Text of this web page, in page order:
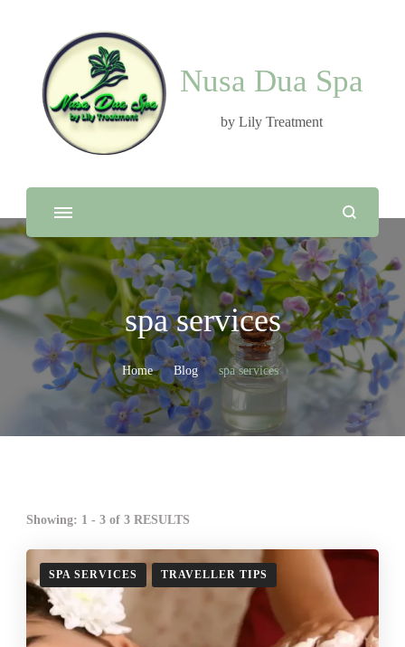
Nusa Dua Spa
by Lily Treatment
spa services
Home Blog spa services
Showing: 1 - 3 of 3 RESULTS
SPA SERVICES TRAVELLER TIPS